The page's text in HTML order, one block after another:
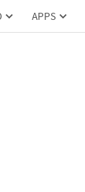
APPS